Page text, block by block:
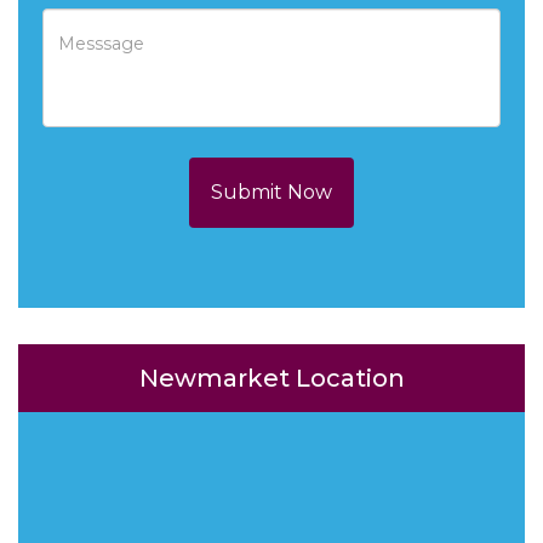
Submit Now
Newmarket Location